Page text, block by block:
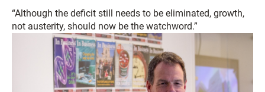
“Although the deficit still needs to be eliminated, growth,
not austerity, should now be the watchword.”